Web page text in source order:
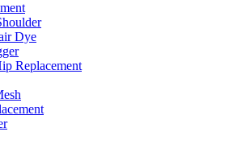
Dye
Replacement